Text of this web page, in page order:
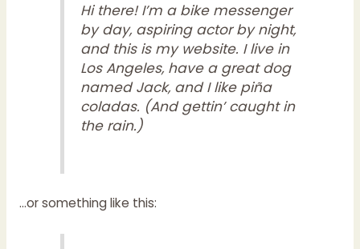
Hi there! I’m a bike messenger
by day, aspiring actor by night,
and this is my website. I live in
Los Angeles, have a great dog
named Jack, and I like piña
coladas. (And gettin’ caught in
the rain.)
…or something like this: